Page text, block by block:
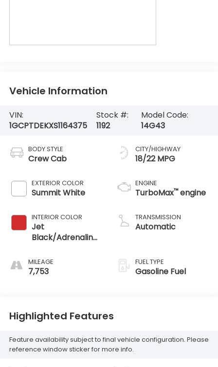
Vehicle Information
VIN:
1GCPTDEKXS1164375
Stock #:
1192
Model Code:
14G43
BODY STYLE
Crew Cab
EXTERIOR COLOR
Summit White
INTERIOR COLOR
Jet
Black/Adrenaline
Seat Trim
MILEAGE
7,753
CITY/HIGHWAY
18/22 MPG
ENGINE
TurboMax™engine
TRANSMISSION
Automatic
FUEL TYPE
Gasoline Fuel
Highlighted Features
Feature availability subject to final vehicle configuration. Please
reference window sticker for more info.